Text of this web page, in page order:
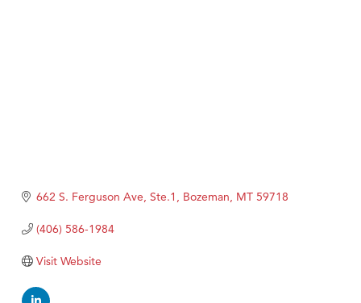
662 S. Ferguson Ave, Ste.1 Bozeman MT 59718
(406) 586-1984
Visit Website